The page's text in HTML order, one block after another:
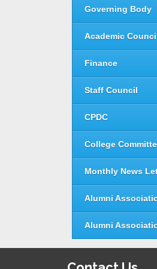
Governing Body
Academic
Finance
Staff Council
CPDC
College
Monthly News
Alumni
Alumni